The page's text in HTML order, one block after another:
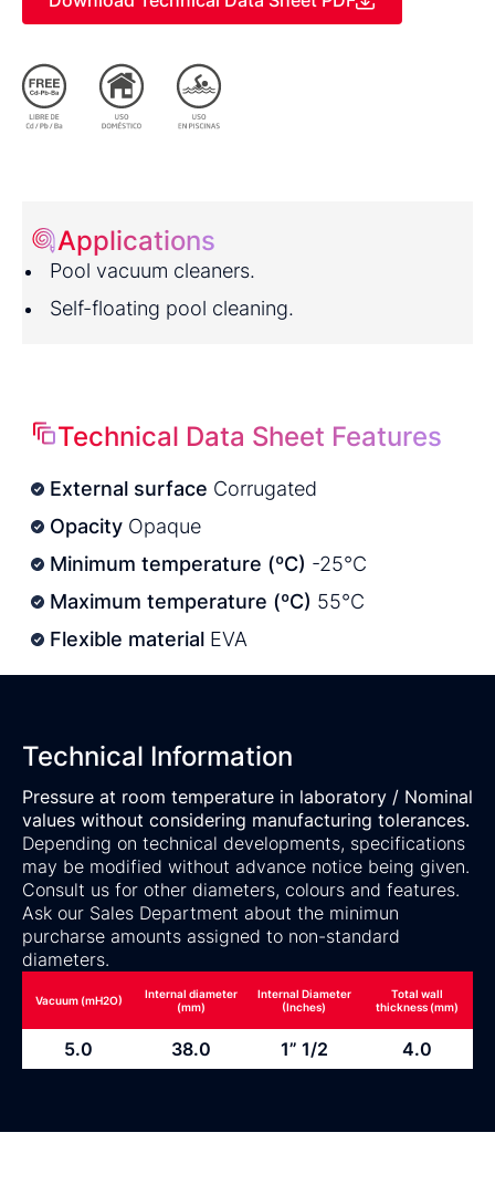
Applications
Pool vacuum cleaners.
Self-floating pool cleaning.
Technical Data Sheet Features
External surface Corrugated
Opacity Opaque
Minimum temperature (ºC) -25°C
Maximum temperature (ºC) 55°C
Flexible material EVA
Technical Information
Pressure at room temperature in laboratory / Nominal
values without considering manufacturing tolerances.
Depending on technical developments, specifications
may be modified without advance notice being given.
Consult us for other diameters, colours and features.
Ask our Sales Department about the minimun
purcharse amounts assigned to non-standard
diameters.
Vacuum (mH2O)
Internal diameter
(mm)
Internal Diameter
(Inches)
Total wall
thickness (mm)
5.0 38.0 1” 1/2 4.0